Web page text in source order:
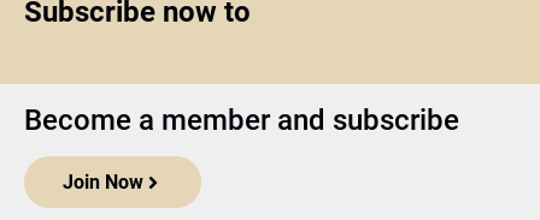
Subscribe now to
Become a member and subscribe
Join Now